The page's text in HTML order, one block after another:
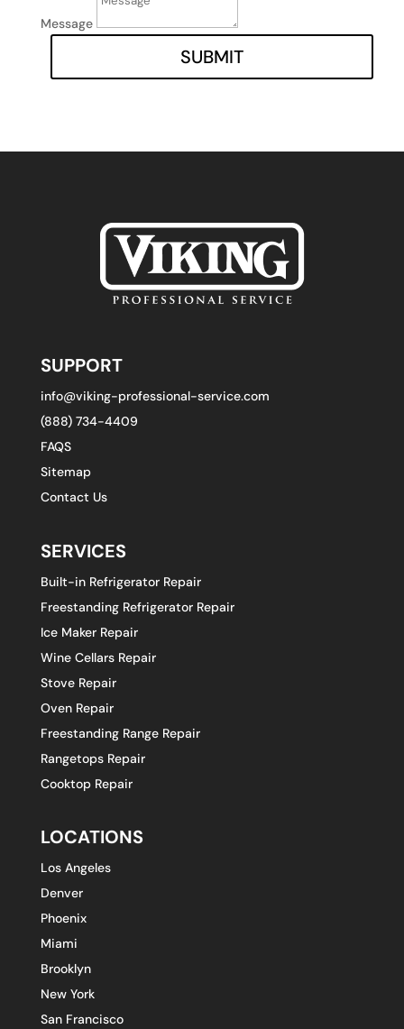
Message
SUBMIT
SUPPORT
info@viking-professional-service.com
(888) 734-4409
FAQS
Sitemap
Contact Us
SERVICES
Built-in Refrigerator Repair
Freestanding Refrigerator Repair
Ice Maker Repair
Wine Cellars Repair
Stove Repair
Oven Repair
Freestanding Range Repair
Rangetops Repair
Cooktop Repair
LOCATIONS
Los Angeles
Denver
Phoenix
Miami
Brooklyn
New York
San Francisco